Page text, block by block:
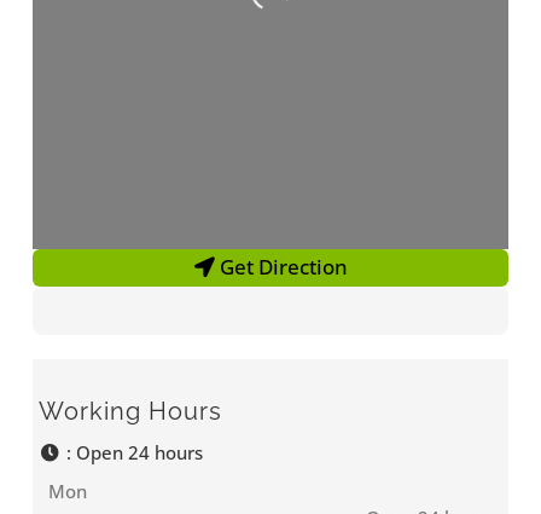
Get Direction
Working Hours
: Open 24 hours
Mon